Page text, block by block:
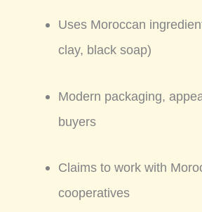
Uses Moroccan
clay, black soap)
Modern packaging,
buyers
Claims to work with
cooperatives